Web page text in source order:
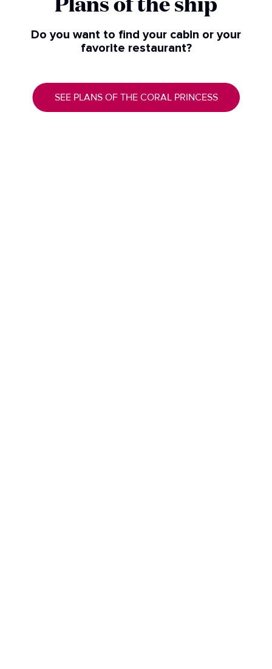
Do you want to find your cabin or your
favorite restaurant?
SEE PLANS OF THE CORAL PRINCESS